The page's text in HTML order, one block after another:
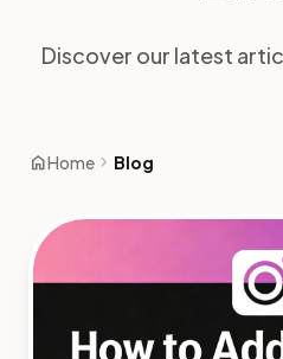
Discover our latest
homeHome chevron_right Blog